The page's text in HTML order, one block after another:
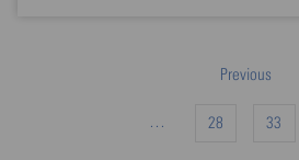
Previous
28 33